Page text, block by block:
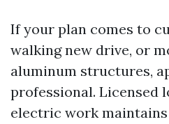
If your plan comes to
walking new drive, or
aluminum structures,
professional. Licensed
electric work maintains